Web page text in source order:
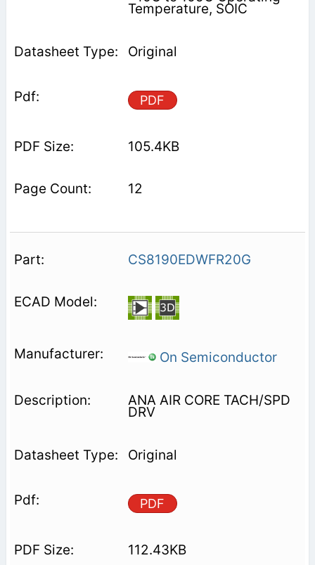
Temperature, SOIC
Original
PDF
105.4KB
12
CS8190EDWFR20G
On Semiconductor
ANA AIR CORE TACH/SPD
DRV
Original
PDF
112.43KB